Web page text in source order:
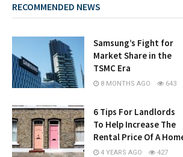
RECOMMENDED NEWS
Samsung’s Fight for
Market Share in the
TSMC Era
8 MONTHS AGO 643
6 Tips For Landlords
To Help Increase The
Rental Price Of A
4 YEARS AGO 427